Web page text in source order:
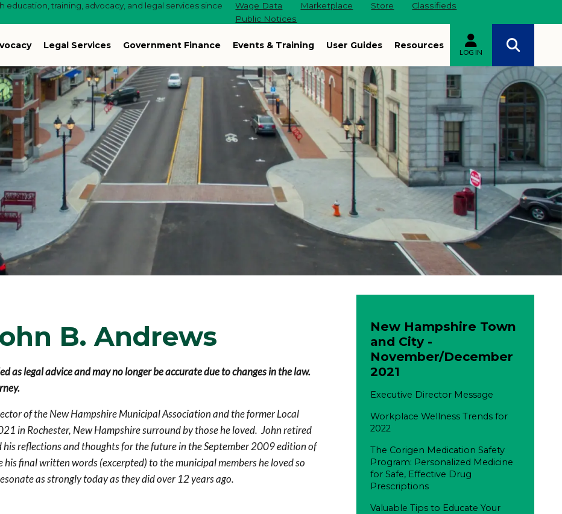
education, training, advocacy, and legal services since
Wage Data Marketplace Store
Classifieds
Public Notices
Legal Services Government Finance Events & Training User Guides Resources
LOG IN
B. Andrews
legal advice and may no longer be accurate due to changes in the law.
of the New Hampshire Municipal Association and the former Local
in Rochester, New Hampshire surround by those he loved. John retired
reflections and thoughts for the future in the September 2009 edition of
his final written words (excerpted) to the municipal members he loved so
as strongly today as they did over 12 years ago.
New Hampshire Town
and City -
November/December
2021
Executive Director Message
Workplace Wellness Trends for
2022
The Corigen Medication Safety
Program: Personalized Medicine
for Safe, Effective Drug
Prescriptions
Valuable Tips to Educate Your